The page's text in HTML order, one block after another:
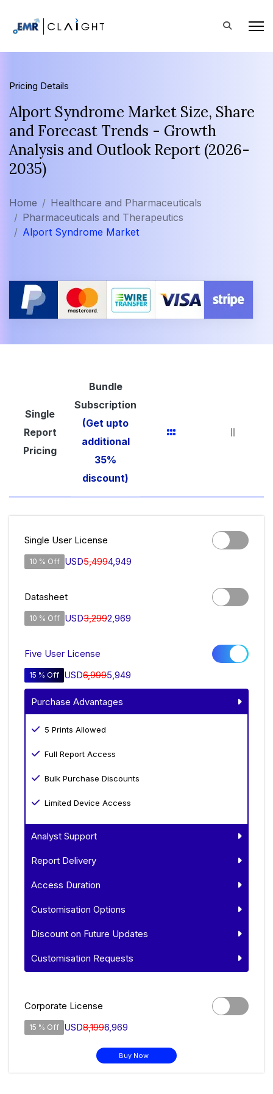
Pricing Details
Alport Syndrome Market Size, Share
and Forecast Trends - Growth
Analysis and Outlook Report (2026-
2035)
Home
Healthcare and Pharmaceuticals
Pharmaceuticals and Therapeutics
Alport Syndrome Market
Single
Report
Pricing
Bundle
Subscription
(Get upto
additional
35%
discount)
Single User License
10 % Off USD5,4994,949
Datasheet
10 % Off USD3,2992,969
Five User License
15 % Off USD6,9995,949
Purchase Advantages
5 Prints Allowed
Full Report Access
Bulk Purchase Discounts
Limited Device Access
Analyst Support
Report Delivery
Access Duration
Customisation Options
Discount on Future Updates
Customisation Requests
Corporate License
15 % Off USD8,1996,969
Buy Now